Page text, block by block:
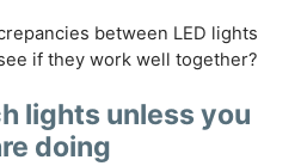
between LED lights
if they work well together?
lights unless you
doing